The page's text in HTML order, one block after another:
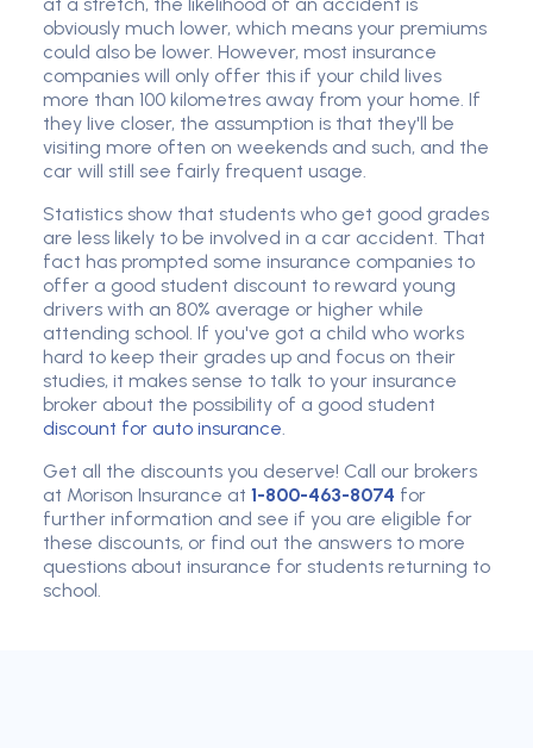
obviously much lower, which means your premiums
could also be lower. However, most insurance
companies will only offer this if your child lives
more than 100 kilometres away from your home. If
they live closer, the assumption is that they'll be
visiting more often on weekends and such, and the
car will still see fairly frequent usage.
Statistics show that students who get good grades
are less likely to be involved in a car accident. That
fact has prompted some insurance companies to
offer a good student discount to reward young
drivers with an 80% average or higher while
attending school. If you've got a child who works
hard to keep their grades up and focus on their
studies, it makes sense to talk to your insurance
broker about the possibility of a good student
discount for auto insurance.
Get all the discounts you deserve! Call our brokers
at Morison Insurance at 1-800-463-8074 for
further information and see if you are eligible for
these discounts, or find out the answers to more
questions about insurance for students returning to
school.